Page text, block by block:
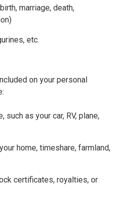
marriage, death,
etc.
on your personal
such as your car, RV, plane,
home, timeshare, farmland,
certificates, royalties, or